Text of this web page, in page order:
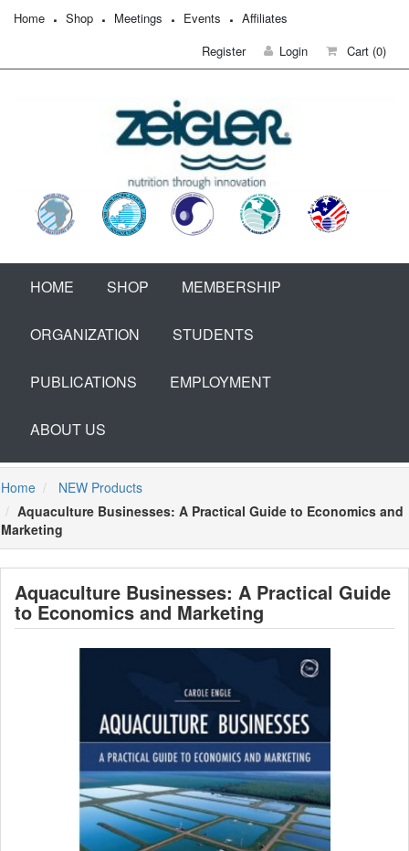
Home Shop Meetings Events
Affiliates
Register
Login Cart (0)
HOME SHOP MEMBERSHIP
ORGANIZATION STUDENTS
PUBLICATIONS EMPLOYMENT
ABOUT US
Home
NEW Products
Aquaculture Businesses: A Practical Guide to Economics and
Marketing
Aquaculture Businesses: A Practical Guide
to Economics and Marketing